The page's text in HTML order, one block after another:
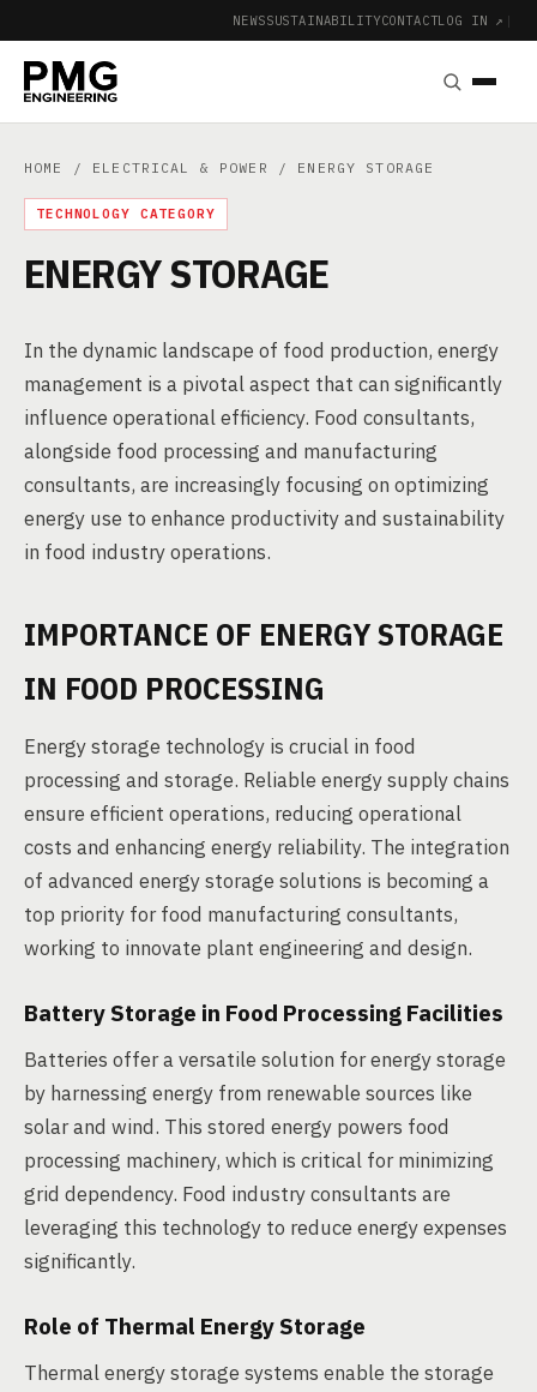
NEWSSUSTAINABILITYCONTACTLOG IN ↗ |
HOME / ELECTRICAL & POWER / ENERGY STORAGE
TECHNOLOGY CATEGORY
ENERGY STORAGE
In the dynamic landscape of food production, energy
management is a pivotal aspect that can significantly
influence operational efficiency. Food consultants,
alongside food processing and manufacturing
consultants, are increasingly focusing on optimizing
energy use to enhance productivity and sustainability
in food industry operations.
IMPORTANCE OF ENERGY STORAGE
IN FOOD PROCESSING
Energy storage technology is crucial in food
processing and storage. Reliable energy supply chains
ensure efficient operations, reducing operational
costs and enhancing energy reliability. The integration
of advanced energy storage solutions is becoming a
top priority for food manufacturing consultants,
working to innovate plant engineering and design.
Battery Storage in Food Processing Facilities
Batteries offer a versatile solution for energy storage
by harnessing energy from renewable sources like
solar and wind. This stored energy powers food
processing machinery, which is critical for minimizing
grid dependency. Food industry consultants are
leveraging this technology to reduce energy expenses
significantly.
Role of Thermal Energy Storage
Thermal energy storage systems enable the storage